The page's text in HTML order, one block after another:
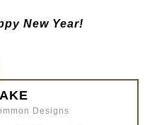
New Year!
Designs